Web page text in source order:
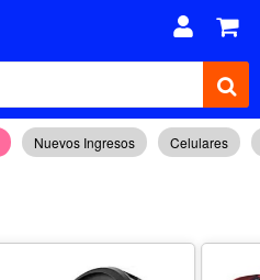
Nuevos Ingresos Celulares